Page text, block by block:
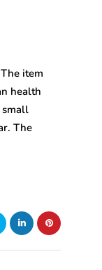
item
health
small
The